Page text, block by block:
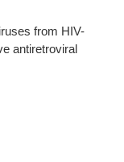
from HIV-
antiretroviral